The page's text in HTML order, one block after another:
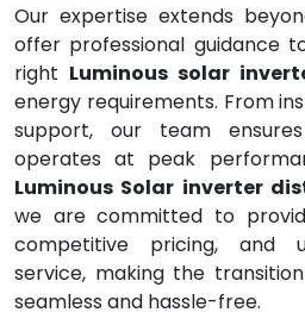
Our expertise extends
offer professional guidance
right Luminous solar
energy requirements. From
support, our team
operates at peak
Luminous Solar inverter
we are committed to
competitive pricing, and
service, making the
seamless and hassle-free.